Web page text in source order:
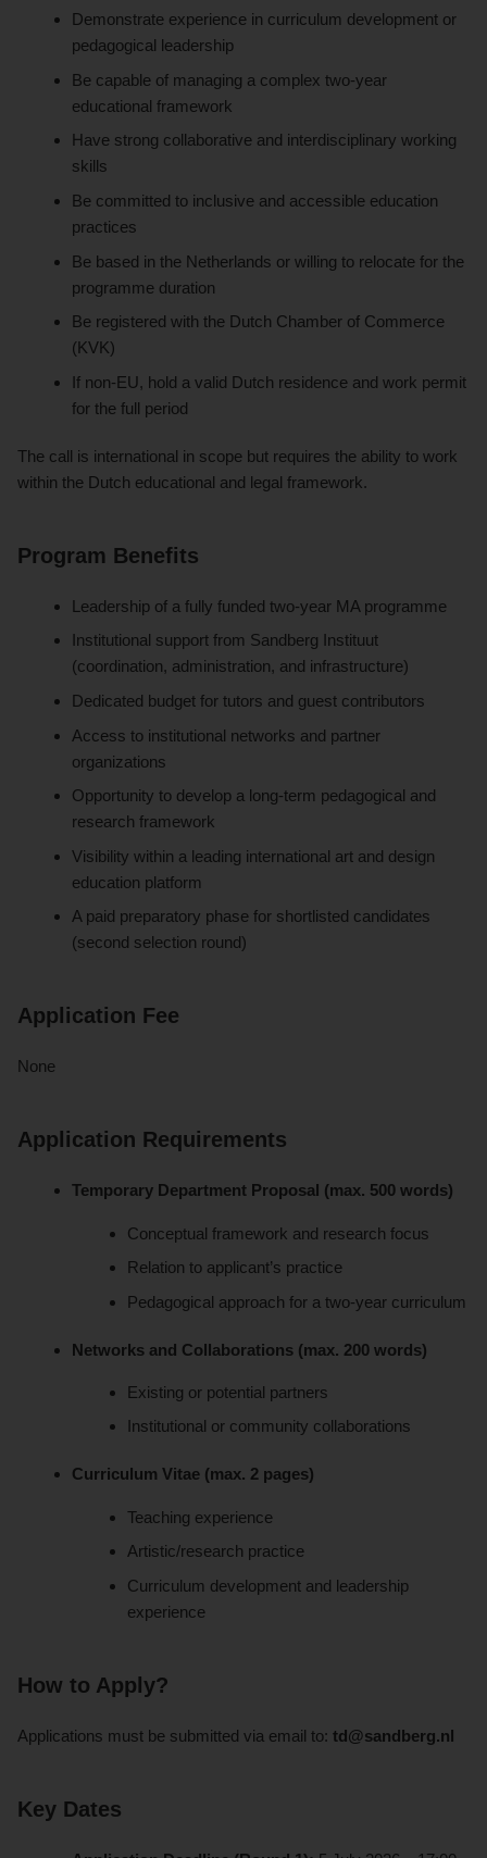
Demonstrate experience in curriculum development or
pedagogical leadership
Be capable of managing a complex two-year
educational framework
Have strong collaborative and interdisciplinary working
skills
Be committed to inclusive and accessible education
practices
Be based in the Netherlands or willing to relocate for the
programme duration
Be registered with the Dutch Chamber of Commerce
(KVK)
If non-EU, hold a valid Dutch residence and work permit
for the full period
The call is international in scope but requires the ability to work
within the Dutch educational and legal framework.
Program Benefits
Leadership of a fully funded two-year MA programme
Institutional support from Sandberg Instituut
(coordination, administration, and infrastructure)
Dedicated budget for tutors and guest contributors
Access to institutional networks and partner
organizations
Opportunity to develop a long-term pedagogical and
research framework
Visibility within a leading international art and design
education platform
A paid preparatory phase for shortlisted candidates
(second selection round)
Application Fee
None
Application Requirements
Temporary Department Proposal (max. 500 words)
Conceptual framework and research focus
Relation to applicant’s practice
Pedagogical approach for a two-year curriculum
Networks and Collaborations (max. 200 words)
Existing or potential partners
Institutional or community collaborations
Curriculum Vitae (max. 2 pages)
Teaching experience
Artistic/research practice
Curriculum development and leadership
experience
How to Apply?
Applications must be submitted via email to: td@sandberg.nl
Key Dates